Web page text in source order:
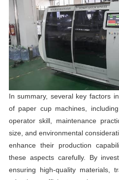
In summary, several key factors
of paper cup machines,
operator skill, maintenance
size, and environmental
enhance their production
these aspects carefully. By
ensuring high-quality materials,